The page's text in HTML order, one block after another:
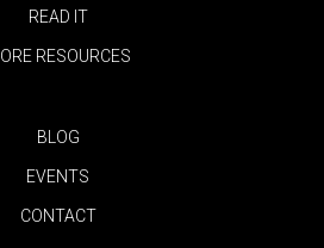
READ IT
RESOURCES
BLOG
EVENTS
CONTACT